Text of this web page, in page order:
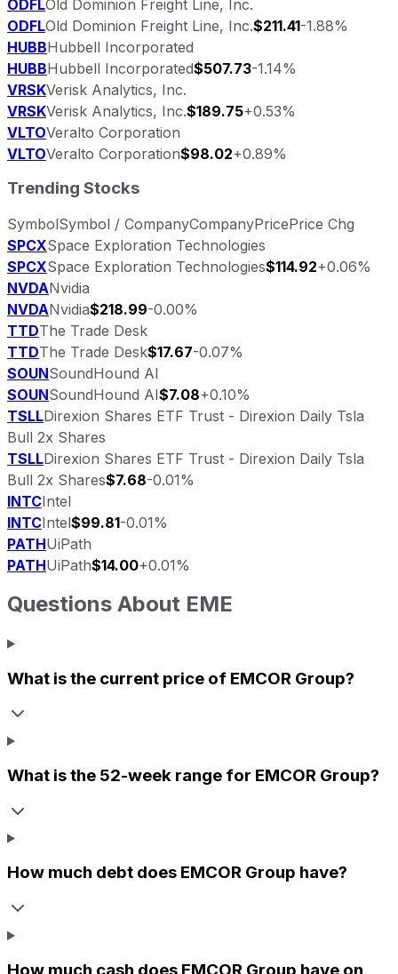
ODFLOld Dominion Freight Line, Inc.
ODFLOld Dominion Freight Line, Inc.$211.41-1.88%
HUBBHubbell Incorporated
HUBBHubbell Incorporated$507.73-1.14%
VRSKVerisk Analytics, Inc.
VRSKVerisk Analytics, Inc.$189.75+0.53%
VLTOVeralto Corporation
VLTOVeralto Corporation$98.02+0.89%
Trending Stocks
SymbolSymbol / CompanyCompanyPricePrice Chg
SPCXSpace Exploration Technologies
SPCXSpace Exploration Technologies$114.92+0.06%
NVDANvidia
NVDANvidia$218.99-0.00%
TTDThe Trade Desk
TTDThe Trade Desk$17.67-0.07%
SOUNSoundHound AI
SOUNSoundHound AI$7.08+0.10%
TSLLDirexion Shares ETF Trust - Direxion Daily Tsla
Bull 2x Shares
TSLLDirexion Shares ETF Trust - Direxion Daily Tsla
Bull 2x Shares$7.68-0.01%
INTCIntel
INTCIntel$99.81-0.01%
PATHUiPath
PATHUiPath$14.00+0.01%
Questions About EME
What is the current price of EMCOR Group?
What is the 52-week range for EMCOR Group?
How much debt does EMCOR Group have?
How much cash does EMCOR Group have on